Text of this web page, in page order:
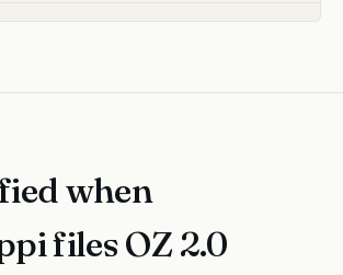
when
files OZ 2.0